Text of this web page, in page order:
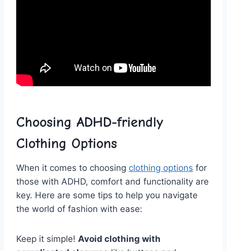
Choosing ADHD-friendly
Clothing Options
When‍ it​ comes to choosing ‌ clothing options for
⁢those with ADHD, comfort and functionality⁤ are
key.​ Here are some‌ tips‍ to help you‌ navigate
the world ⁤of fashion with ease:
Keep it simple! Avoid clothing with